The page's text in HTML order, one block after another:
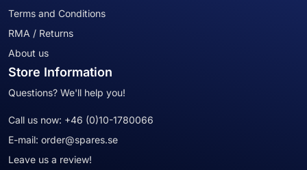
Terms and Conditions
RMA / Returns
About us
Store Information
Questions? We'll help you!
Call us now: +46 (0)10-1780066
E-mail: order@spares.se
Leave us a review!